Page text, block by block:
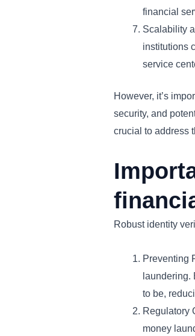
financial
Scalability
institutions
service
However, it’s
security, and
crucial to address
Robust identity
Preventing
laundering.
to be,
Regulatory
money